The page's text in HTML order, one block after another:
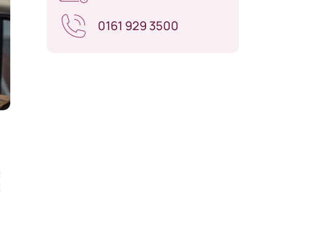
0161 929 3500